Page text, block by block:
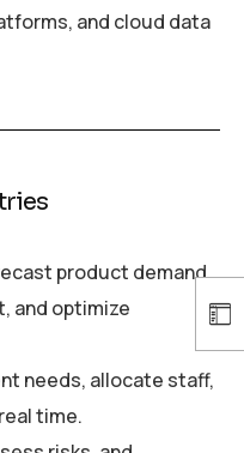
and cloud data
product demand,
and optimize
needs, allocate staff,
time.